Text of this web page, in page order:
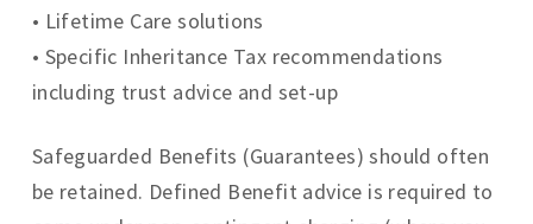
• Lifetime Care solutions
• Specific Inheritance Tax recommendations
including trust advice and set-up
Safeguarded Benefits (Guarantees) should often
be retained. Defined Benefit advice is required to